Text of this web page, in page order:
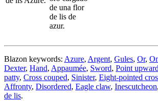
de una flor
de lis de
azur.
Blazon keywords: Azure, Argent, Gules, Or,
Dexter, Hand, Appaumée, Sword, Point
patty, Cross couped, Sinister, Eight-pointed
Affronty, Disordered, Eagle claw, Inescutcheon,
de lis.